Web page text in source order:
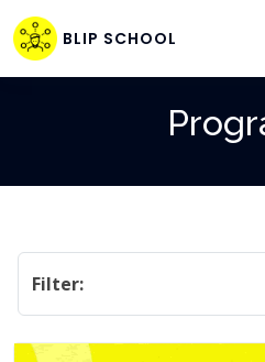
BLIP SCHOOL
Filter: